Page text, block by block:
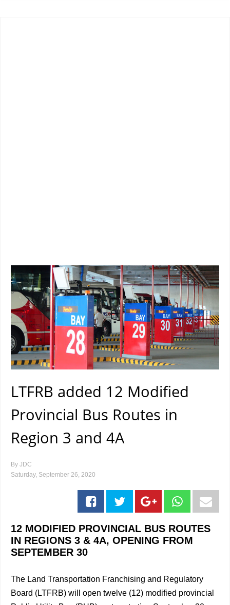
LTFRB added 12 Modified
Provincial Bus Routes in
Region 3 and 4A
By JDC
Saturday, September 26, 2020
12 MODIFIED PROVINCIAL BUS ROUTES
IN REGIONS 3 & 4A, OPENING FROM
SEPTEMBER 30
The Land Transportation Franchising and Regulatory
Board (LTFRB) will open twelve (12) modified provincial